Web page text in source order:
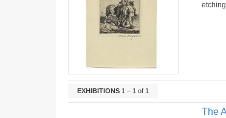
etching
EXHIBITIONS 1 – 1 of 1
The